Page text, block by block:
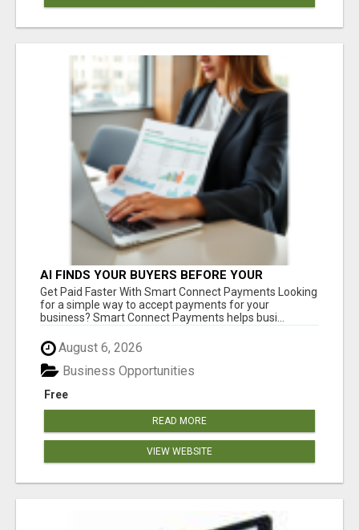
AI FINDS YOUR BUYERS BEFORE YOUR
COMPETITORS
Get Paid Faster With Smart Connect Payments Looking
for a simple way to accept payments for your
business? Smart Connect Payments helps busi...
August 6, 2026
Free
Business Opportunities
READ MORE
VIEW WEBSITE